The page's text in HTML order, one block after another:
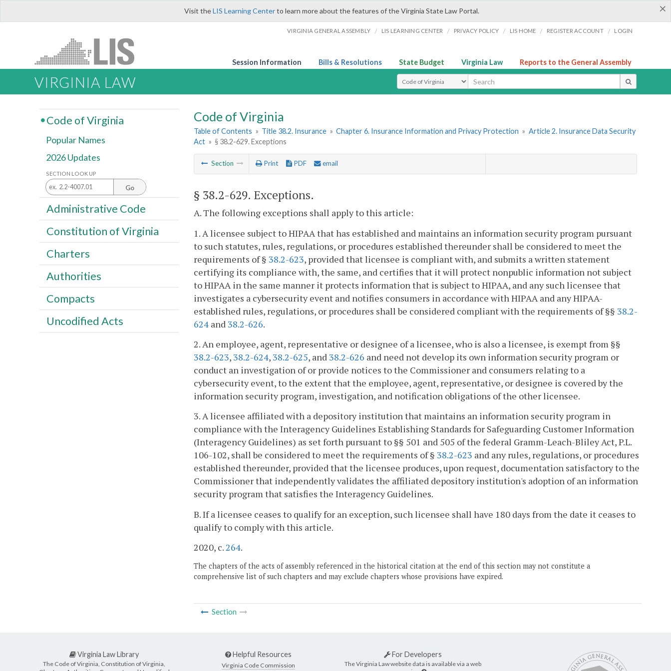
×
Visit theLIS Learning Centerto learn more about the features of the Virginia State Law Portal.
VIRGINIA GENERAL ASSEMBLY / LIS LEARNING CENTER / PRIVACY POLICY / LIS HOME / REGISTER ACCOUNT / LOGIN
Session Information Bills & Resolutions State Budget Virginia Law Reports to the General Assembly
VIRGINIA LAW Select Search Type
Code of Virginia
Table of Contents » Title 38.2. Insurance » Chapter 6. Insurance Information and Privacy Protection » Article 2. Insurance Data Security
Act » § 38.2-629. Exceptions
Section Print PDF email
§ 38.2-629. Exceptions.
A. The following exceptions shall apply to this article:
1. A licensee subject to HIPAA that has established and maintains an information security program pursuant
to such statutes, rules, regulations, or procedures established thereunder shall be considered to meet the
requirements of § 38.2-623, provided that licensee is compliant with, and submits a written statement
certifying its compliance with, the same, and certifies that it will protect nonpublic information not subject
to HIPAA in the same manner it protects information that is subject to HIPAA, and any such licensee that
investigates a cybersecurity event and notifies consumers in accordance with HIPAA and any HIPAA-
established rules, regulations, or procedures shall be considered compliant with the requirements of §§ 38.2-
624 and 38.2-626.
2. An employee, agent, representative or designee of a licensee, who is also a licensee, is exempt from §§
38.2-623, 38.2-624, 38.2-625, and 38.2-626 and need not develop its own information security program or
conduct an investigation of or provide notices to the Commissioner and consumers relating to a
cybersecurity event, to the extent that the employee, agent, representative, or designee is covered by the
information security program, investigation, and notification obligations of the other licensee.
3. A licensee affiliated with a depository institution that maintains an information security program in
compliance with the Interagency Guidelines Establishing Standards for Safeguarding Customer Information
(Interagency Guidelines) as set forth pursuant to §§ 501 and 505 of the federal Gramm-Leach-Bliley Act, P.L.
106-102, shall be considered to meet the requirements of § 38.2-623 and any rules, regulations, or procedures
established thereunder, provided that the licensee produces, upon request, documentation satisfactory to the
Commissioner that independently validates the affiliated depository institution's adoption of an information
security program that satisfies the Interagency Guidelines.
B. If a licensee ceases to qualify for an exception, such licensee shall have 180 days from the date it ceases to
qualify to comply with this article.
2020, c.264.
The chapters of the acts of assembly referenced in the historical citation at the end of this section may not constitute a
comprehensive list of such chapters and may exclude chapters whose provisions have expired.
Section
Code of Virginia
Popular Names
2026 Updates
SECTION LOOK UP
Go
Administrative Code
Constitution of Virginia
Charters
Authorities
Compacts
Uncodified Acts
Virginia Law Library
The Code of Virginia, Constitution of Virginia,
Helpful Resources
Virginia Code Commission
For Developers
The Virginia Law website data is available via a web